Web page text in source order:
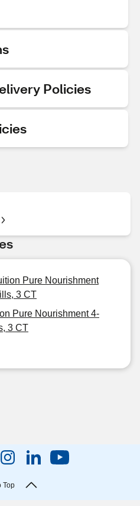
Policies
Pure Nourishment
3 CT
Pure Nourishment 4-
3 CT
Top